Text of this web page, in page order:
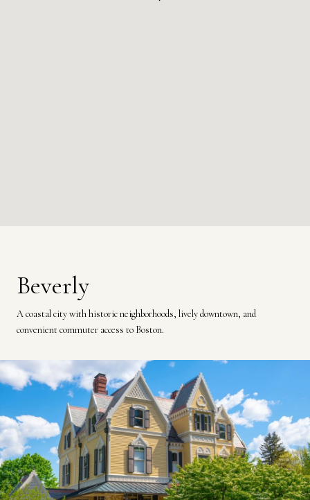
Beverly
A coastal city with historic neighborhoods, lively downtown, and
convenient commuter access to Boston.